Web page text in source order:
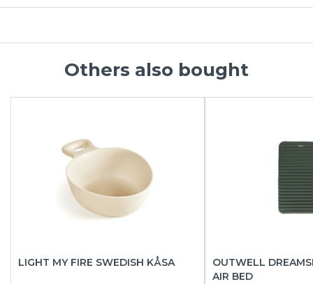
Others also bought
LIGHT MY FIRE SWEDISH KÅSA
OUTWELL
AIR BED